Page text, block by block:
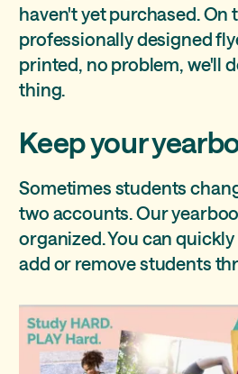
haven't yet purchased. On
professionally designed
printed, no problem, we'll
thing.
Keep your
Sometimes students
two accounts. Our
organized. You can
add or remove students